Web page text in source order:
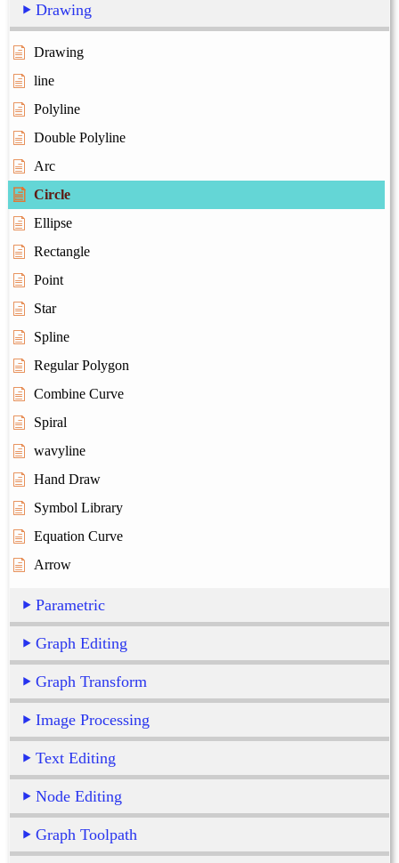
Drawing
Drawing
line
Polyline
Double Polyline
Arc
Circle
Ellipse
Rectangle
Point
Star
Spline
Regular Polygon
Combine Curve
Spiral
wavyline
Hand Draw
Symbol Library
Equation Curve
Arrow
Parametric
Graph Editing
Graph Transform
Image Processing
Text Editing
Node Editing
Graph Toolpath